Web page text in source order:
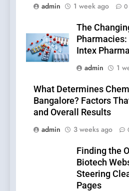
admin
1 week ago 0
The
Pharmacies:
Intex
admin
1
What Determines
Bangalore? Factors
and Overall Results
admin
3 weeks ago
Finding the
Biotech
Steering
Pages